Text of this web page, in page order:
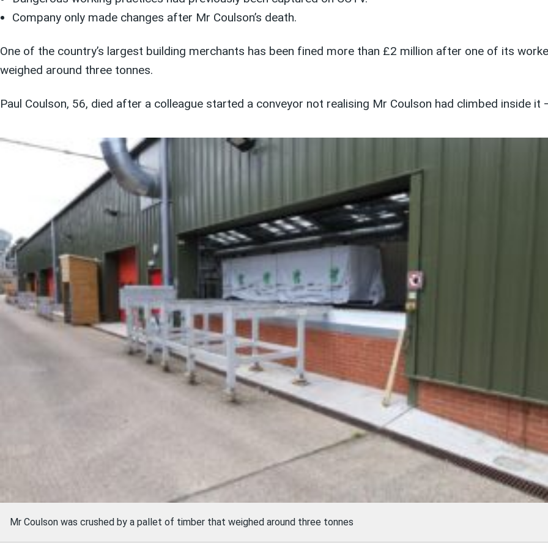
Company only made changes after Mr Coulson’s death.
One of the country’s largest building merchants has been fined more than £2 million after one of its
weighed around three tonnes.
Paul Coulson, 56, died after a colleague started a conveyor not realising Mr Coulson had climbed inside
Mr Coulson was crushed by a pallet of timber that weighed around three tonnes